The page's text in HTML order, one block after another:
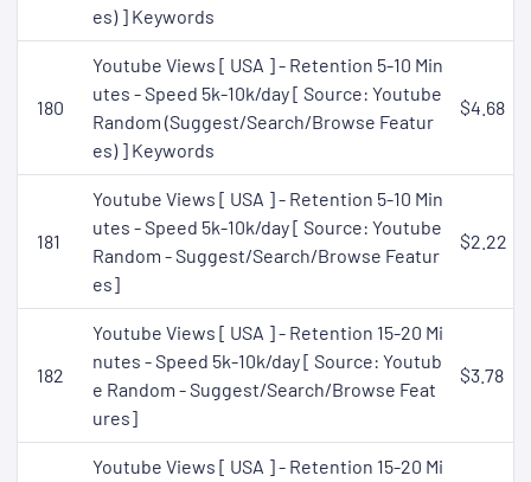
es) ] Keywords
180
Youtube Views [ USA ] - Retention 5-10 Min
utes - Speed 5k-10k/day [ Source: Youtube
Random (Suggest/Search/Browse Featur
es) ] Keywords
$4.68
181
Youtube Views [ USA ] - Retention 5-10 Min
utes - Speed 5k-10k/day [ Source: Youtube
Random - Suggest/Search/Browse Featur
es]
$2.22
182
Youtube Views [ USA ] - Retention 15-20 Mi
nutes - Speed 5k-10k/day [ Source: Youtub
e Random - Suggest/Search/Browse Feat
ures]
$3.78
Youtube Views [ USA ] - Retention 15-20 Mi